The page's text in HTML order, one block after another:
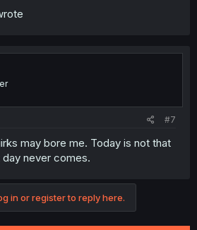
#7
may bore me. Today is not that
day never comes.
in or register to reply here.